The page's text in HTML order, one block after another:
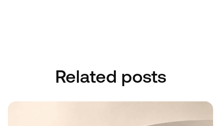
Related posts